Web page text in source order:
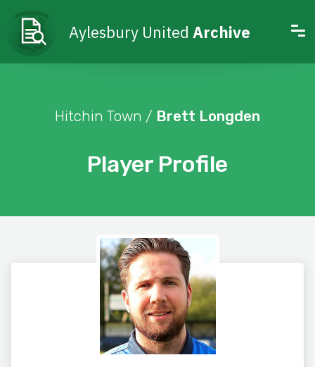
Aylesbury United Archive
Player Profile
Hitchin Town / Brett Longden